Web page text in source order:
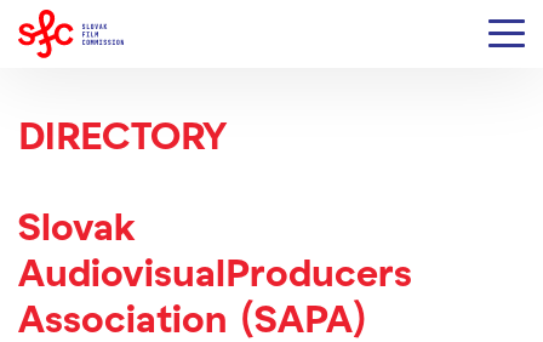
DIRECTORY
Slovak
AudiovisualProducers
Association (SAPA)